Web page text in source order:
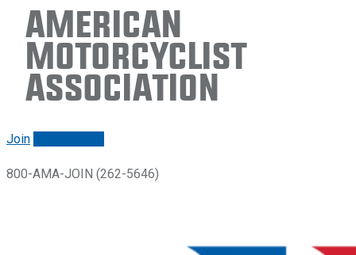
American
Motorcyclist
Association
Join
800-AMA-JOIN (262-5646)